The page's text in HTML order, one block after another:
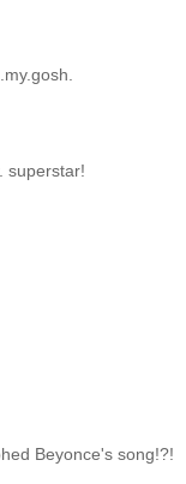
superstar!
Beyonce's song!?!